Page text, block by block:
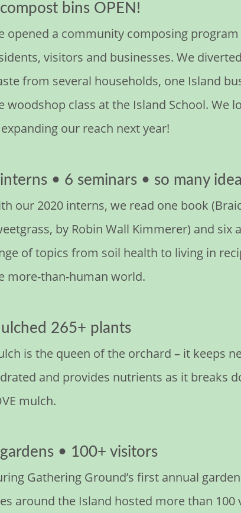
bins OPEN!
opened a community composing
visitors and businesses. We
from several households, one Island
woodshop class at the Island School. We
our reach next year!
• 6 seminars • so many
our 2020 interns, we read one book
by Robin Wall Kimmerer) and six
of topics from soil health to living in
more-than-human world.
265+ plants
is the queen of the orchard – it keeps
and provides nutrients as it breaks
mulch.
• 100+ visitors
Gathering Ground’s first annual
around the Island hosted more than 100